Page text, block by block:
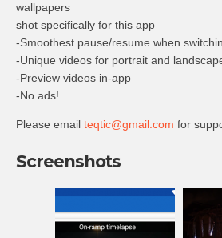
wallpapers
shot specifically for this app
-Smoothest pause/resume when
-Unique videos for portrait and
-Preview videos in-app
-No ads!
Please email teqtic@gmail.com for
Screenshots